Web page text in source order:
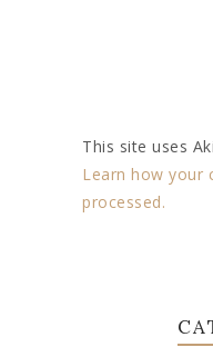
This site uses
Learn how your
processed.